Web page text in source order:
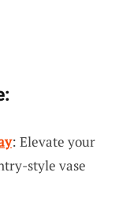
: Elevate your
style vase